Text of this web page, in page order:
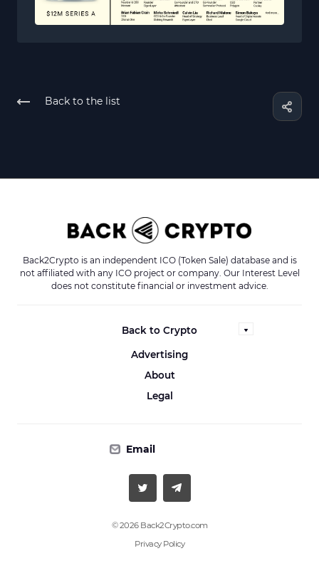
Back to the list
Back2Crypto is an independent ICO (Token Sale) database and is
not affiliated with any ICO project or company. Our Interest Level
does not constitute financial or investment advice.
Back to Crypto
Advertising
About
Legal
Email
© 2026 Back2Crypto.com
Privacy Policy